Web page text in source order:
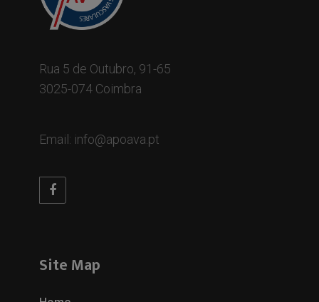
Rua 5 de Outubro, 91-65
3025-074 Coimbra
Email: info@apoava.pt
Site Map